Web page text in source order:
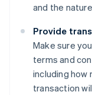
and the
Provide
Make sure
terms and
including how
transaction